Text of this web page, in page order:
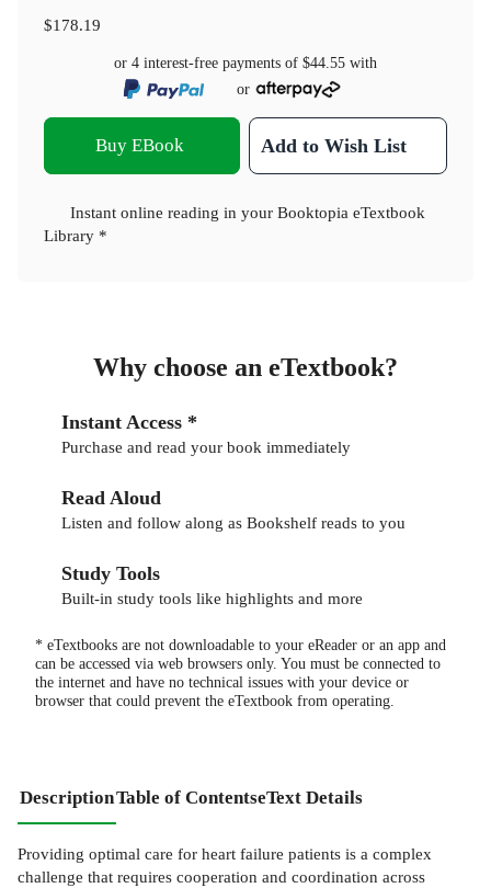
$178.19
or 4 interest-free payments of $44.55 with
or
Buy EBook Add to Wish List
Instant online reading in your Booktopia eTextbook
Library *
Why choose an eTextbook?
Instant Access *
Purchase and read your book immediately
Read Aloud
Listen and follow along as Bookshelf reads to you
Study Tools
Built-in study tools like highlights and more
* eTextbooks are not downloadable to your eReader or an app and
can be accessed via web browsers only. You must be connected to
the internet and have no technical issues with your device or
browser that could prevent the eTextbook from operating.
DescriptionTable of ContentseText Details
Providing optimal care for heart failure patients is a complex
challenge that requires cooperation and coordination across